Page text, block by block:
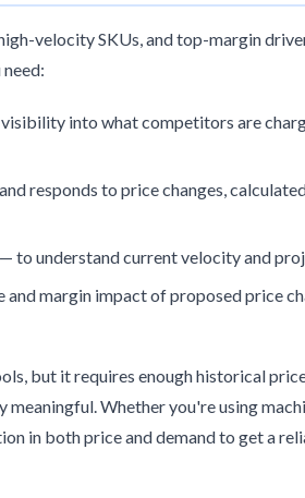
velocity SKUs, and top-margin
into what competitors are
responds to price changes,
— to understand current velocity and
and margin impact of proposed price
but it requires enough historical
Whether you're using
in both price and demand to get a